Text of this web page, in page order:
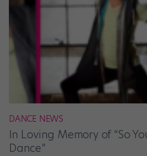
DANCE NEWS
In Loving Memory of “So
Dance”